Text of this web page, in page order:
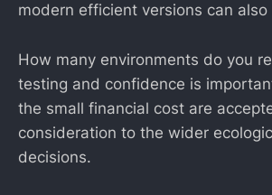
modern efficient versions can also
How many environments do you
testing and confidence is
the small financial cost are
consideration to the wider
decisions.